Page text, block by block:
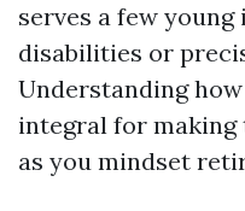
serves a few
disabilities or
Understanding
integral for
as you mindset